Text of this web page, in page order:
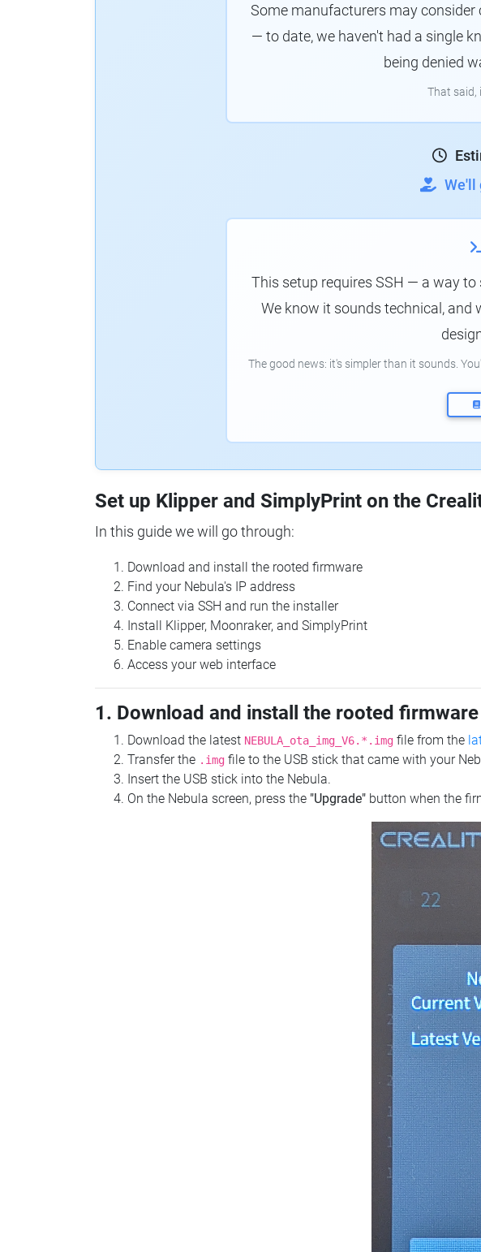
Some manufacturers may
— to date, we haven't had a single
being denied
That said,
We'll
This setup requires SSH — a way
We know it sounds technical, and
The good news: it's simpler than it sounds.
Set up Klipper and SimplyPrint on the
In this guide we will go through:
Download and install the rooted firmware
Find your Nebula's IP address
Connect via SSH and run the installer
Install Klipper, Moonraker, and SimplyPrint
Enable camera settings
Access your web interface
1. Download and install the rooted firmware
Download the latest NEBULA_ota_img_V6.*.img file from the
Transfer the .img file to the USB stick that came with your
Insert the USB stick into the Nebula.
On the Nebula screen, press the "Upgrade" button when the